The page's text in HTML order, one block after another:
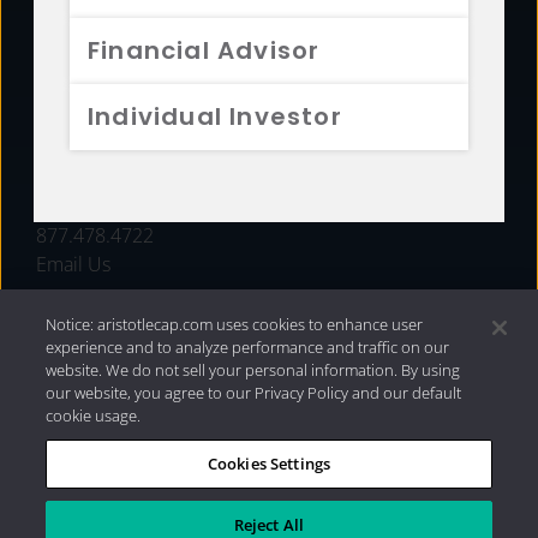
Financial Advisor
Individual Investor
FUNDS
877.478.4722
Email Us
Privacy Policy|Internet Disclosures| 2026 Aristotle
Capital Management, LLC
Notice: aristotlecap.com uses cookies to enhance user
experience and to analyze performance and traffic on our
website. We do not sell your personal information. By using
our website, you agree to our Privacy Policy and our default
cookie usage.
Cookies Settings
Reject All